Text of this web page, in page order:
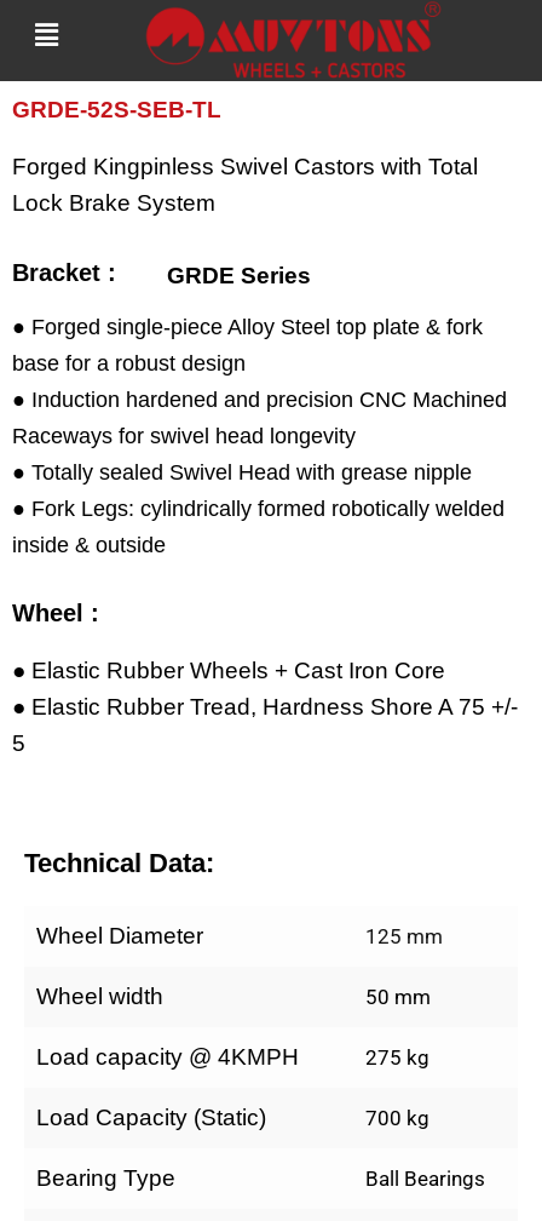
GRDE-52S-SEB-TL
Forged Kingpinless Swivel Castors with Total
Lock Brake System
Bracket : GRDE Series
● Forged single-piece Alloy Steel top plate & fork
base for a robust design
● Induction hardened and precision CNC Machined
Raceways for swivel head longevity
● Totally sealed Swivel Head with grease nipple
● Fork Legs: cylindrically formed robotically welded
inside & outside
Wheel :
● Elastic Rubber Wheels + Cast Iron Core
● Elastic Rubber Tread, Hardness Shore A 75 +/-
5
Technical Data:
Wheel Diameter 125 mm
Wheel width 50 mm
Load capacity @ 4KMPH 275 kg
Load Capacity (Static) 700 kg
Bearing Type Ball Bearings